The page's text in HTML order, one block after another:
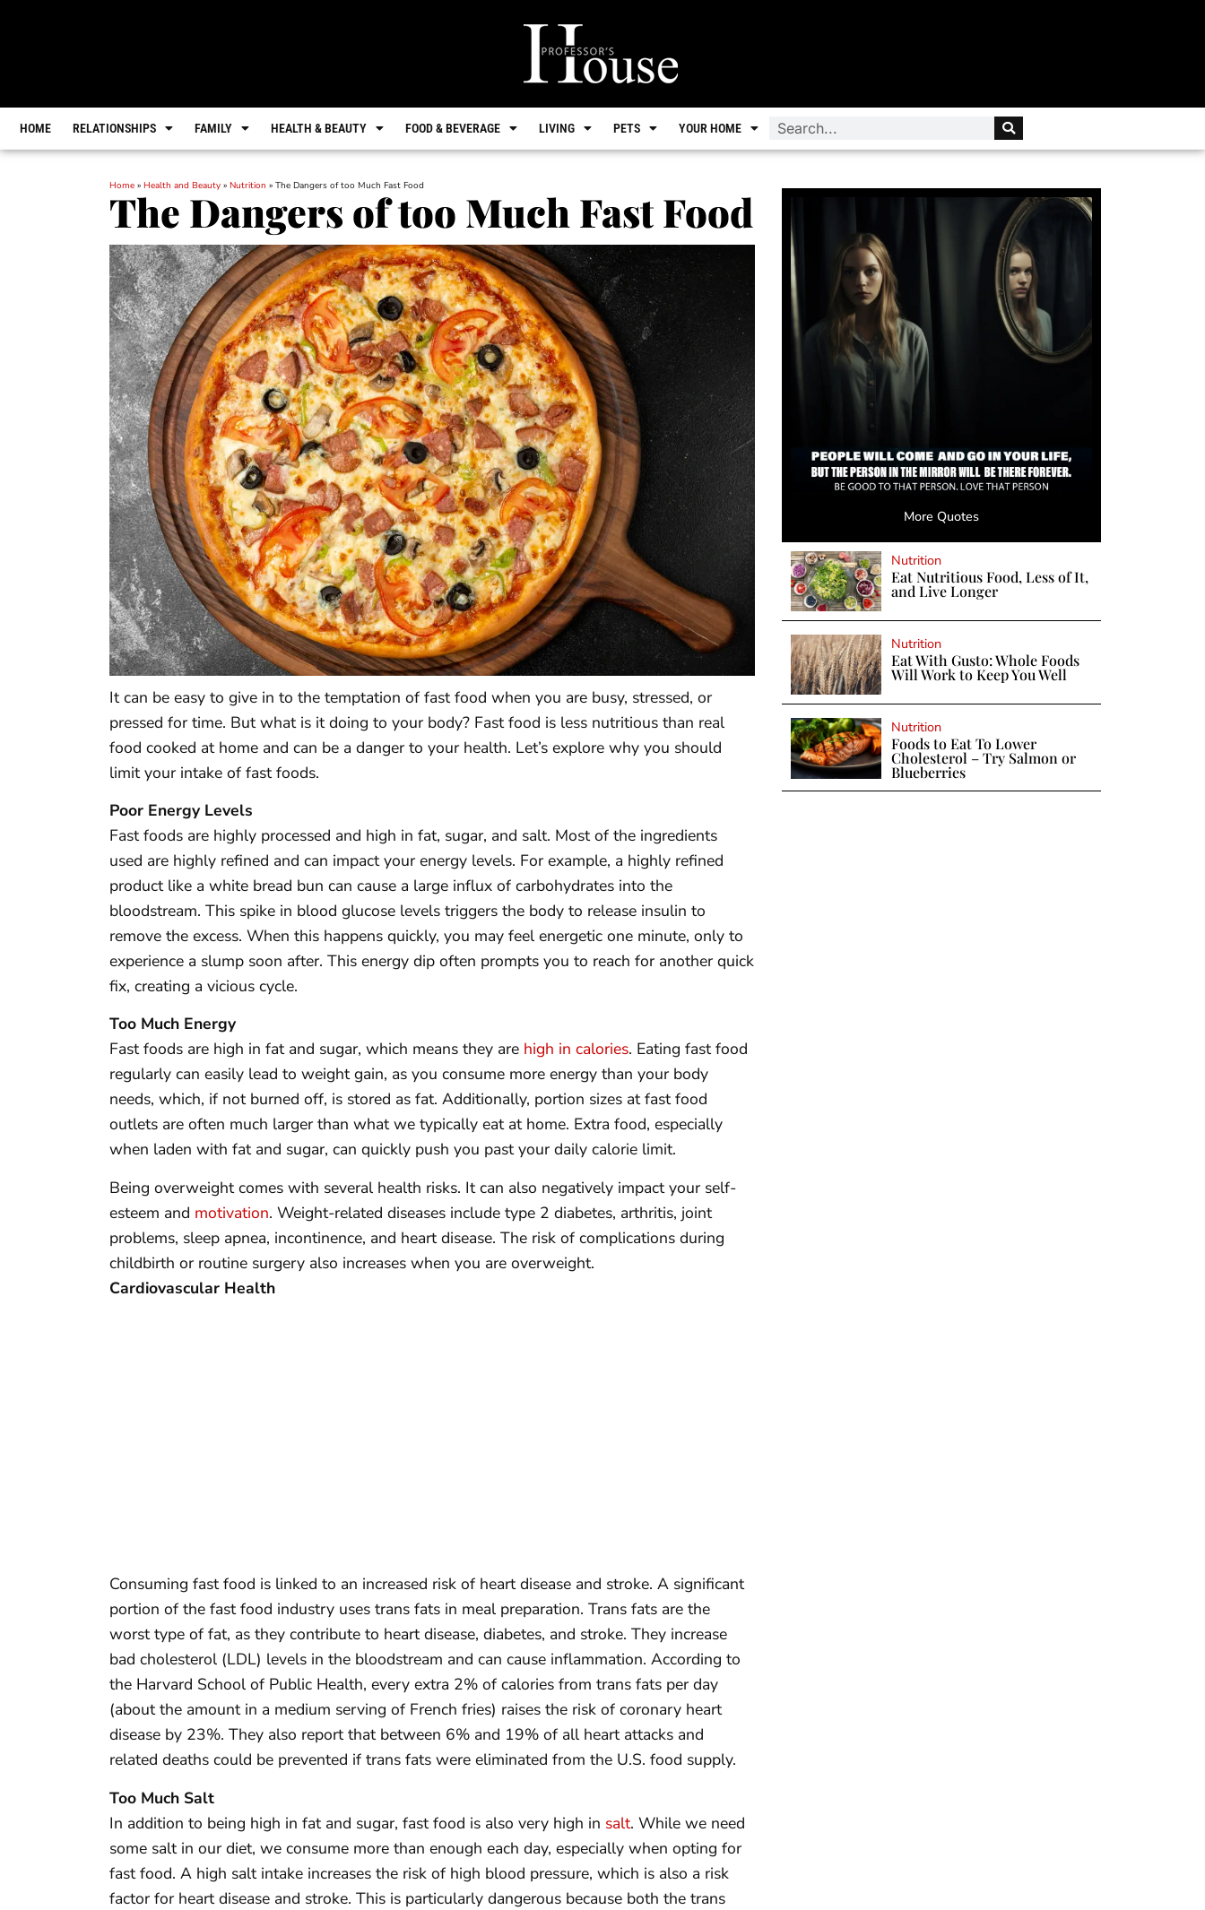
HOME RELATIONSHIPS FAMILY HEALTH & BEAUTY FOOD & BEVERAGE LIVING PETS YOUR HOME
Home » Health and Beauty » Nutrition » The Dangers of too Much Fast Food
The Dangers of too Much Fast Food
It can be easy to give in to the temptation of fast food when you are busy, stressed, or
pressed for time. But what is it doing to your body? Fast food is less nutritious than real
food cooked at home and can be a danger to your health. Let’s explore why you should
limit your intake of fast foods.
Poor Energy Levels
Fast foods are highly processed and high in fat, sugar, and salt. Most of the ingredients
used are highly refined and can impact your energy levels. For example, a highly refined
product like a white bread bun can cause a large influx of carbohydrates into the
bloodstream. This spike in blood glucose levels triggers the body to release insulin to
remove the excess. When this happens quickly, you may feel energetic one minute, only to
experience a slump soon after. This energy dip often prompts you to reach for another quick
fix, creating a vicious cycle.
Too Much Energy
Fast foods are high in fat and sugar, which means they are high in calories. Eating fast food
regularly can easily lead to weight gain, as you consume more energy than your body
needs, which, if not burned off, is stored as fat. Additionally, portion sizes at fast food
outlets are often much larger than what we typically eat at home. Extra food, especially
when laden with fat and sugar, can quickly push you past your daily calorie limit.
Being overweight comes with several health risks. It can also negatively impact your self-
esteem and motivation. Weight-related diseases include type 2 diabetes, arthritis, joint
problems, sleep apnea, incontinence, and heart disease. The risk of complications during
childbirth or routine surgery also increases when you are overweight.
Cardiovascular Health
Consuming fast food is linked to an increased risk of heart disease and stroke. A significant
portion of the fast food industry uses trans fats in meal preparation. Trans fats are the
worst type of fat, as they contribute to heart disease, diabetes, and stroke. They increase
bad cholesterol (LDL) levels in the bloodstream and can cause inflammation. According to
the Harvard School of Public Health, every extra 2% of calories from trans fats per day
(about the amount in a medium serving of French fries) raises the risk of coronary heart
disease by 23%. They also report that between 6% and 19% of all heart attacks and
related deaths could be prevented if trans fats were eliminated from the U.S. food supply.
Too Much Salt
In addition to being high in fat and sugar, fast food is also very high in salt. While we need
some salt in our diet, we consume more than enough each day, especially when opting for
fast food. A high salt intake increases the risk of high blood pressure, which is also a risk
factor for heart disease and stroke. This is particularly dangerous because both the trans
More Quotes
Nutrition
Eat Nutritious Food, Less of It,
and Live Longer
Nutrition
Eat With Gusto: Whole Foods
Will Work to Keep You Well
Nutrition
Foods to Eat To Lower
Cholesterol – Try Salmon or
Blueberries